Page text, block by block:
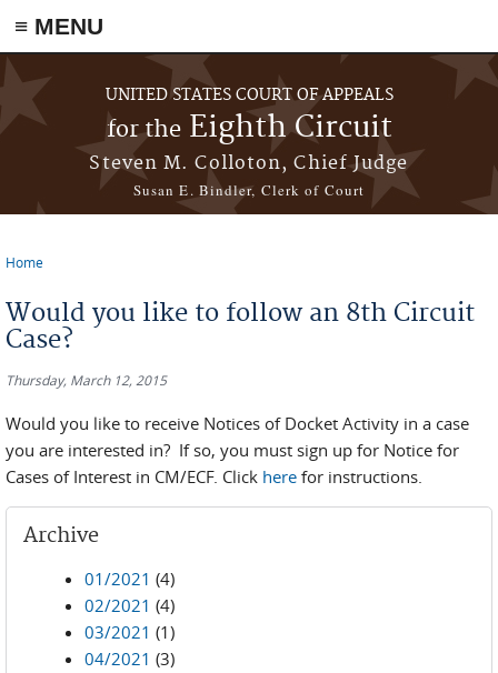
≡ MENU
Skip to main content
UNITED STATES COURT OF APPEALS
for theEighth Circuit
Steven M. Colloton, Chief Judge
Susan E. Bindler, Clerk of Court
Home
Would you like to follow an 8th Circuit
Case?
Thursday, March 12, 2015
Would you like to receive Notices of Docket Activity in a case
you are interested in? If so, you must sign up for Notice for
Cases of Interest in CM/ECF. Click here for instructions.
Archive
01/2021 (4)
02/2021 (4)
03/2021 (1)
04/2021 (3)